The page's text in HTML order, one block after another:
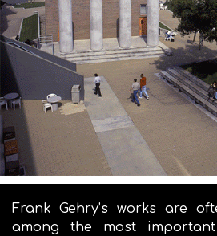
Frank Gehry’s works are
among the most